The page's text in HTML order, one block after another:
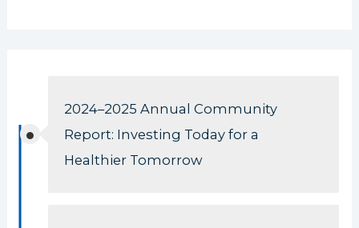
2024–2025 Annual Community
Report: Investing Today for a
Healthier Tomorrow